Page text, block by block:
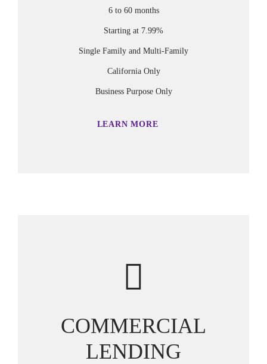
6 to 60 months
Starting at 7.99%
Single Family and Multi-Family
California Only
Business Purpose Only
LEARN MORE
COMMERCIAL
LENDING